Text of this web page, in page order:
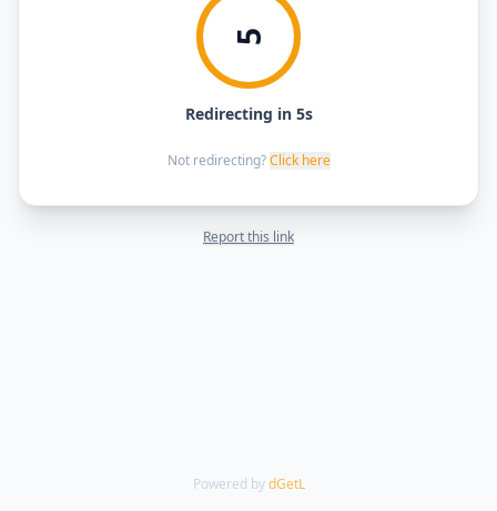
5
Redirecting in 5s
Not redirecting? Click here
Report this link
Powered by dGetL